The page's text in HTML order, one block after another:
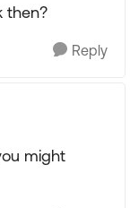
then?
Reply
might